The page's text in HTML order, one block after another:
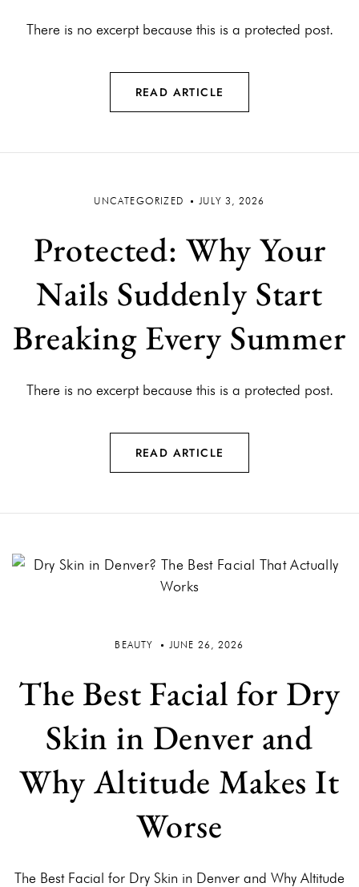
There is no excerpt because this is a protected post.
READ ARTICLE
UNCATEGORIZED JULY 3, 2026
Protected: Why Your
Nails Suddenly Start
Breaking Every Summer
There is no excerpt because this is a protected post.
READ ARTICLE
BEAUTY JUNE 26, 2026
The Best Facial for Dry
Skin in Denver and
Why Altitude Makes It
Worse
The Best Facial for Dry Skin in Denver and Why Altitude